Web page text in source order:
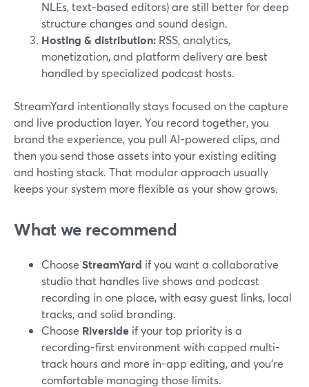
NLEs, text-based editors) are still better for deep
structure changes and sound design.
Hosting & distribution: RSS, analytics,
monetization, and platform delivery are best
handled by specialized podcast hosts.
StreamYard intentionally stays focused on the capture
and live production layer. You record together, you
brand the experience, you pull AI-powered clips, and
then you send those assets into your existing editing
and hosting stack. That modular approach usually
keeps your system more flexible as your show grows.
What we recommend
Choose StreamYard if you want a collaborative
studio that handles live shows and podcast
recording in one place, with easy guest links, local
tracks, and solid branding.
Choose Riverside if your top priority is a
recording-first environment with capped multi-
track hours and more in-app editing, and you’re
comfortable managing those limits.